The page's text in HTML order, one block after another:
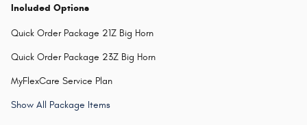
Included Options
Quick Order Package 21Z Big Horn
Quick Order Package 23Z Big Horn
MyFlexCare Service Plan
Show All Package Items